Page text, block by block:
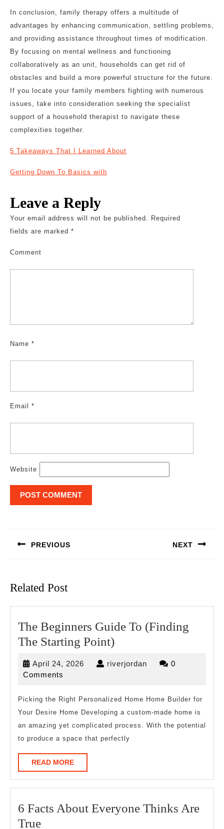
In conclusion, family therapy offers a multitude of
advantages by enhancing communication, settling problems,
and providing assistance throughout times of modification.
By focusing on mental wellness and functioning
collaboratively as an unit, households can get rid of
obstacles and build a more powerful structure for the future.
If you locate your family members fighting with numerous
issues, take into consideration seeking the specialist
support of a household therapist to navigate these
complexities together.
5 Takeaways That I Learned About
Getting Down To Basics with
Leave a Reply
Your email address will not be published. Required
fields are marked *
Comment
Name *
Email *
Website
PREVIOUS NEXT
Related Post
The Beginners Guide To (Finding
The Starting Point)The
Guide
(Finding
The
Starting
Point)
April 24, 2026 April
riverjordan riverjordan
0
Comments
Picking the Right Personalized Home Home Builder for
Your Desire Home Developing a custom-made home is
an amazing yet complicated process. With the potential
to produce a space that perfectly
READ MOREREAD
MORE
6 Facts About Everyone Thinks Are
True6